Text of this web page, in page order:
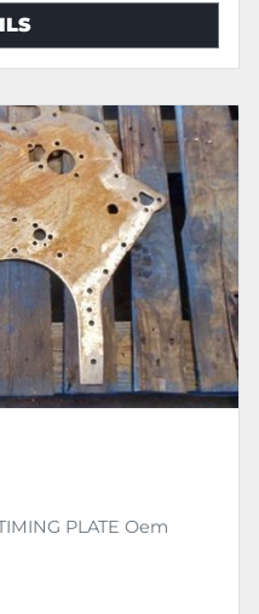
PLATE Oem